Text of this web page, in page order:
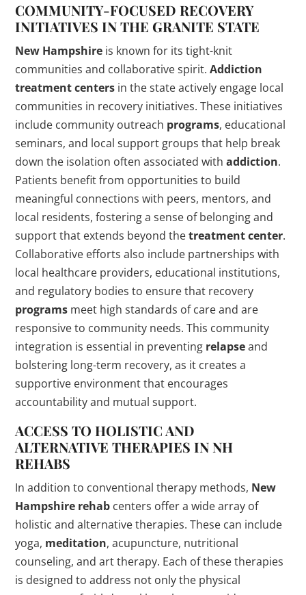
COMMUNITY-FOCUSED RECOVERY
INITIATIVES IN THE GRANITE STATE
New Hampshire is known for its tight-knit
communities and collaborative spirit.Addiction
treatment centers in the state actively engage local
communities in recovery initiatives. These initiatives
include community outreach programs, educational
seminars, and local support groups that help break
down the isolation often associated withaddiction.
Patients benefit from opportunities to build
meaningful connections with peers, mentors, and
local residents, fostering a sense of belonging and
support that extends beyond thetreatment center.
Collaborative efforts also include partnerships with
local healthcare providers, educational institutions,
and regulatory bodies to ensure that recovery
programs meet high standards of care and are
responsive to community needs. This community
integration is essential in preventing relapseand
bolstering long-term recovery, as it creates a
supportive environment that encourages
accountability and mutual support.
ACCESS TO HOLISTIC AND
ALTERNATIVE THERAPIES IN NH
REHABS
In addition to conventional therapy methods, New
Hampshire rehab centers offer a wide array of
holistic and alternative therapies. These can include
yoga, meditation, acupuncture, nutritional
counseling, and art therapy. Each of these therapies
is designed to address not only the physical